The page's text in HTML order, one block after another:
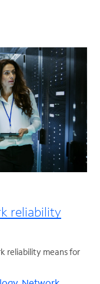
reliability
reliability means for